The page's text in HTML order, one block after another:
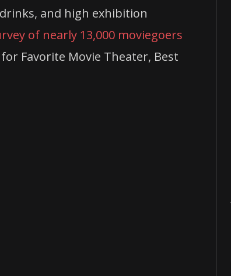
and high exhibition
of nearly 13,000 moviegoers
Favorite Movie Theater, Best